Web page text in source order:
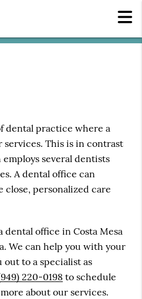
dental practice where a
This is in contrast
several dentists
A dental office can
personalized care
dental office in Costa Mesa
We can help you with your
to a specialist as
220-0198to schedule
about our services.